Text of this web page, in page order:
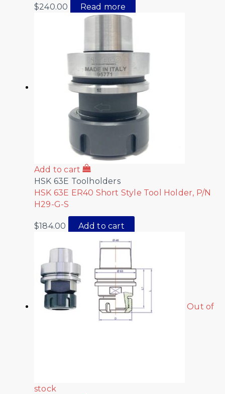
$240.00 Read more
Add to cart
HSK 63E Toolholders
HSK 63E ER40 Short Style Tool Holder, P/N
H29-G-S
$184.00 Add to cart
Out of
stock